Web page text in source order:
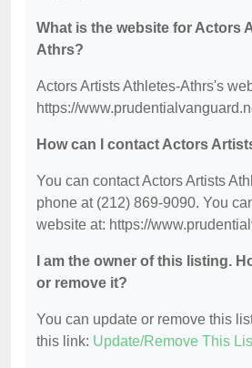
What is the website for Actors
Athrs?
Actors Artists Athletes-Athrs's
https://
How can I contact Actors
You can contact Actors Artists
phone at (212) 869-9090. You
website at: https://
I am the owner of this listing.
or remove it?
You can update or remove this
this link: Update/Remove This